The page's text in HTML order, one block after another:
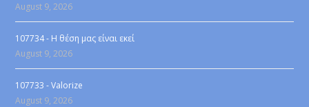
August 9, 2026
107734 - Η θέση μας είναι εκεί
August 9, 2026
107733 - Valorize
August 9, 2026